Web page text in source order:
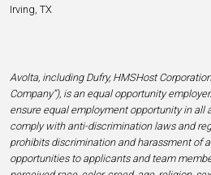
Irving, TX
Avolta, including Dufry, HMSHost
Company”), is an equal opportunity
ensure equal employment opportunity in all
comply with anti-discrimination laws and
prohibits discrimination and harassment of
opportunities to applicants and team